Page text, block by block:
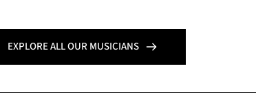
EXPLORE ALL OUR MUSICIANS